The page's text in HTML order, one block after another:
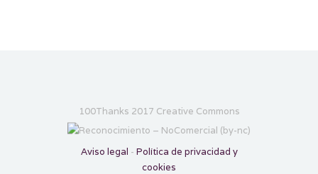
100Thanks 2017 Creative Commons
Aviso legal - Política de privacidad y
cookies